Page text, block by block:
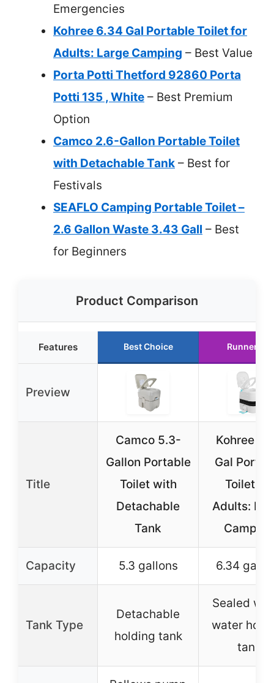
Emergencies
Kohree 6.34 Gal Portable Toilet for
Adults: Large Camping – Best Value
Porta Potti Thetford 92860 Porta
Potti 135 , White – Best Premium
Option
Camco 2.6-Gallon Portable Toilet
with Detachable Tank – Best for
Festivals
SEAFLO Camping Portable Toilet –
2.6 Gallon Waste 3.43 Gall – Best
for Beginners
Product Comparison
Features Best Choice Runner Up
Preview
Title
Camco 5.3-
Gallon Portable
Toilet with
Detachable
Tank
Kohree
Gal
Toilet for
Adults:
Camping
Capacity 5.3 gallons 6.34
Tank Type
Detachable
holding tank
Sealed
water
tank